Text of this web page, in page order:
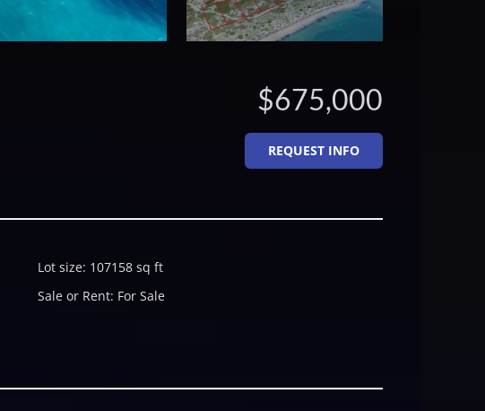
$675,000
REQUEST INFO
Lot size: 107158 sq ft
Sale or Rent: For Sale